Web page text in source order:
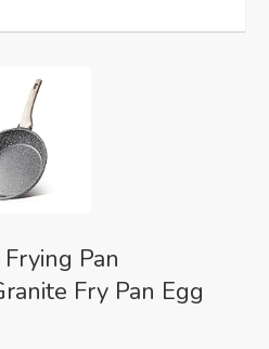
Pan
Fry Pan Egg